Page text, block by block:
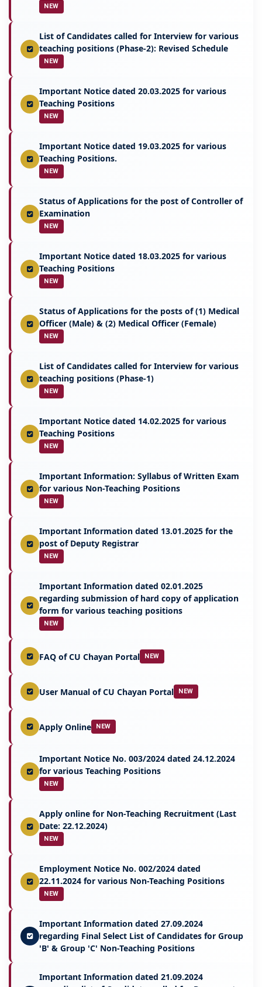
NEW
List of Candidates called for Interview for various
teaching positions (Phase-2): Revised Schedule
NEW
Important Notice dated 20.03.2025 for various
Teaching Positions
NEW
Important Notice dated 19.03.2025 for various
Teaching Positions.
NEW
Status of Applications for the post of Controller of
Examination
NEW
Important Notice dated 18.03.2025 for various
Teaching Positions
NEW
Status of Applications for the posts of (1) Medical
Officer (Male) & (2) Medical Officer (Female)
NEW
List of Candidates called for Interview for various
teaching positions (Phase-1)
NEW
Important Notice dated 14.02.2025 for various
Teaching Positions
NEW
Important Information: Syllabus of Written Exam
for various Non-Teaching Positions
NEW
Important Information dated 13.01.2025 for the
post of Deputy Registrar
NEW
Important Information dated 02.01.2025
regarding submission of hard copy of application
form for various teaching positions
NEW
FAQ of CU Chayan Portal NEW
User Manual of CU Chayan Portal NEW
Apply Online NEW
Important Notice No. 003/2024 dated 24.12.2024
for various Teaching Positions
NEW
Apply online for Non-Teaching Recruitment (Last
Date: 22.12.2024)
NEW
Employment Notice No. 002/2024 dated
22.11.2024 for various Non-Teaching Positions
NEW
Important Information dated 27.09.2024
regarding Final Select List of Candidates for Group
'B' & Group 'C' Non-Teaching Positions
Important Information dated 21.09.2024